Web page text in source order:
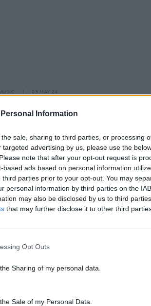
Information
sale, sharing to third parties, or processing
advertising by us, please use the
note that after your opt-out request is
based ads based on personal information
third parties prior to your opt-out. You may
personal information by third parties on the
may also be disclosed by us to third
that may further disclose it to other third
Opt Outs
Sharing of my personal data.
Sale of my Personal Data.
MUSIC 03 MAY 24
is set to give an intimate
tonight